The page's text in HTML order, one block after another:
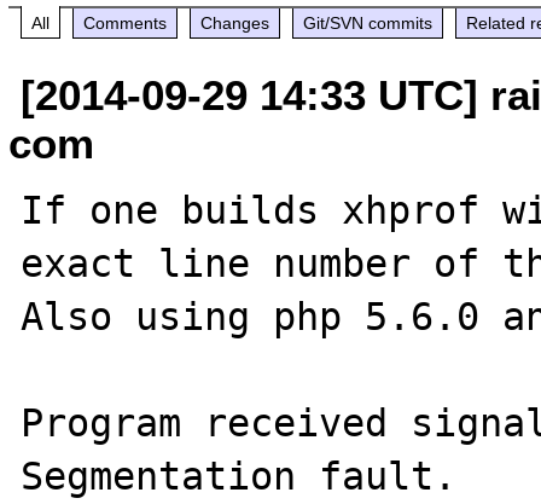
All Comments Changes Git/SVN commits Related
[2014-09-29 14:33 UTC]
com
If one builds xhprof
exact line number of
Also using php 5.6.0
Program received signal
Segmentation fault.